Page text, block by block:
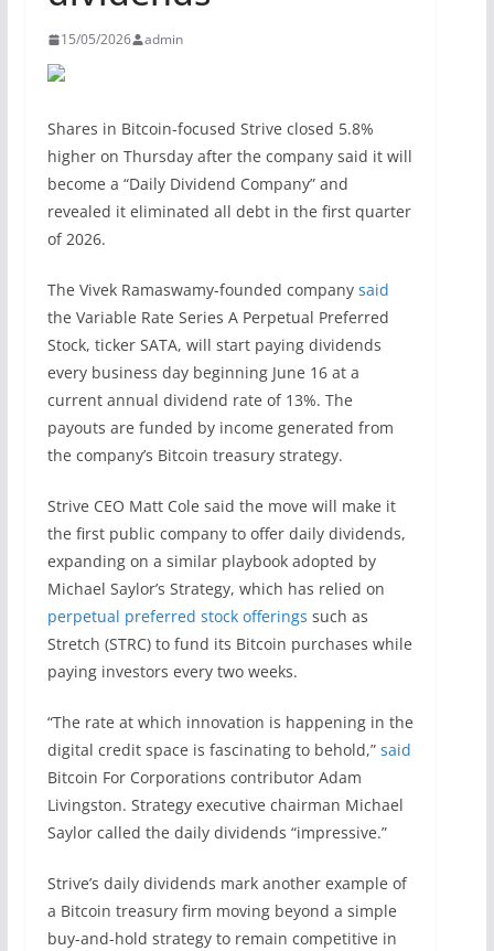
15/05/2026 admin
Shares in Bitcoin-focused Strive closed 5.8%
higher on Thursday after the company said it will
become a “Daily Dividend Company” and
revealed it eliminated all debt in the first quarter
of 2026.
The Vivek Ramaswamy-founded company said
the Variable Rate Series A Perpetual Preferred
Stock, ticker SATA, will start paying dividends
every business day beginning June 16 at a
current annual dividend rate of 13%. The
payouts are funded by income generated from
the company’s Bitcoin treasury strategy.
Strive CEO Matt Cole said the move will make it
the first public company to offer daily dividends,
expanding on a similar playbook adopted by
Michael Saylor’s Strategy, which has relied on
perpetual preferred stock offerings such as
Stretch (STRC) to fund its Bitcoin purchases while
paying investors every two weeks.
“The rate at which innovation is happening in the
digital credit space is fascinating to behold,” said
Bitcoin For Corporations contributor Adam
Livingston. Strategy executive chairman Michael
Saylor called the daily dividends “impressive.”
Strive’s daily dividends mark another example of
a Bitcoin treasury firm moving beyond a simple
buy-and-hold strategy to remain competitive in